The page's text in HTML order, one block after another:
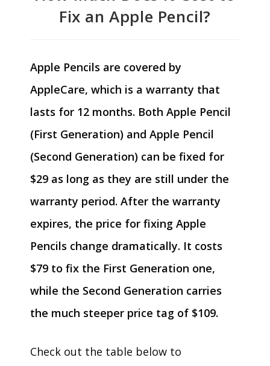
Fix an Apple Pencil?
Apple Pencils are covered by
AppleCare, which is a warranty that
lasts for 12 months. Both Apple Pencil
(First Generation) and Apple Pencil
(Second Generation) can be fixed for
$29 as long as they are still under the
warranty period. After the warranty
expires, the price for fixing Apple
Pencils change dramatically. It costs
$79 to fix the First Generation one,
while the Second Generation carries
the much steeper price tag of $109.
Check out the table below to